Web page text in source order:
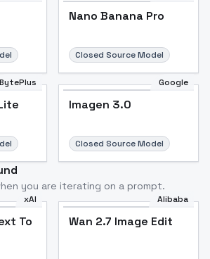
Nano Banana Pro
Closed Source Model
Google
Imagen 3.0
Closed Source Model
you are iterating on a prompt.
xAI
To
Alibaba
Wan 2.7 Image Edit